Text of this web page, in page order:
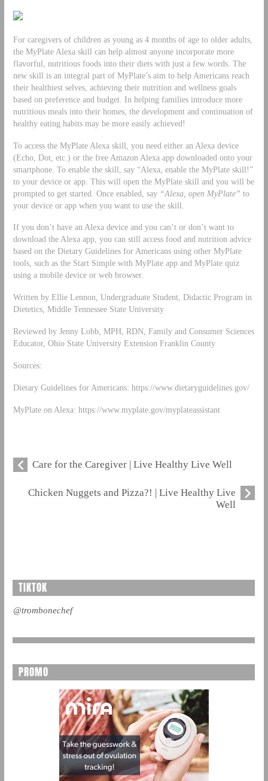
For caregivers of children as young as 4 months of age to older adults,
the MyPlate Alexa skill can help almost anyone incorporate more
flavorful, nutritious foods into their diets with just a few words. The
new skill is an integral part of MyPlate’s aim to help Americans reach
their healthiest selves, achieving their nutrition and wellness goals
based on preference and budget. In helping families introduce more
nutritious meals into their homes, the development and continuation of
healthy eating habits may be more easily achieved!
To access the MyPlate Alexa skill, you need either an Alexa device
(Echo, Dot, etc.) or the free Amazon Alexa app downloaded onto your
smartphone. To enable the skill, say “Alexa, enable the MyPlate skill!”
to your device or app. This will open the MyPlate skill and you will be
prompted to get started. Once enabled, say “Alexa, open MyPlate” to
your device or app when you want to use the skill.
If you don’t have an Alexa device and you can’t or don’t want to
download the Alexa app, you can still access food and nutrition advice
based on the Dietary Guidelines for Americans using other MyPlate
tools, such as the Start Simple with MyPlate app and MyPlate quiz
using a mobile device or web browser.
Written by Ellie Lennon, Undergraduate Student, Didactic Program in
Dietetics, Middle Tennessee State University
Reviewed by Jenny Lobb, MPH, RDN, Family and Consumer Sciences
Educator, Ohio State University Extension Franklin County
Sources:
Dietary Guidelines for Americans: https://www.dietaryguidelines.gov/
MyPlate on Alexa: https://www.myplate.gov/myplateassistant
Care for the Caregiver | Live Healthy Live Well
Chicken Nuggets and Pizza?! | Live Healthy Live
Well
TIKTOK
@trombonechef
PROMO